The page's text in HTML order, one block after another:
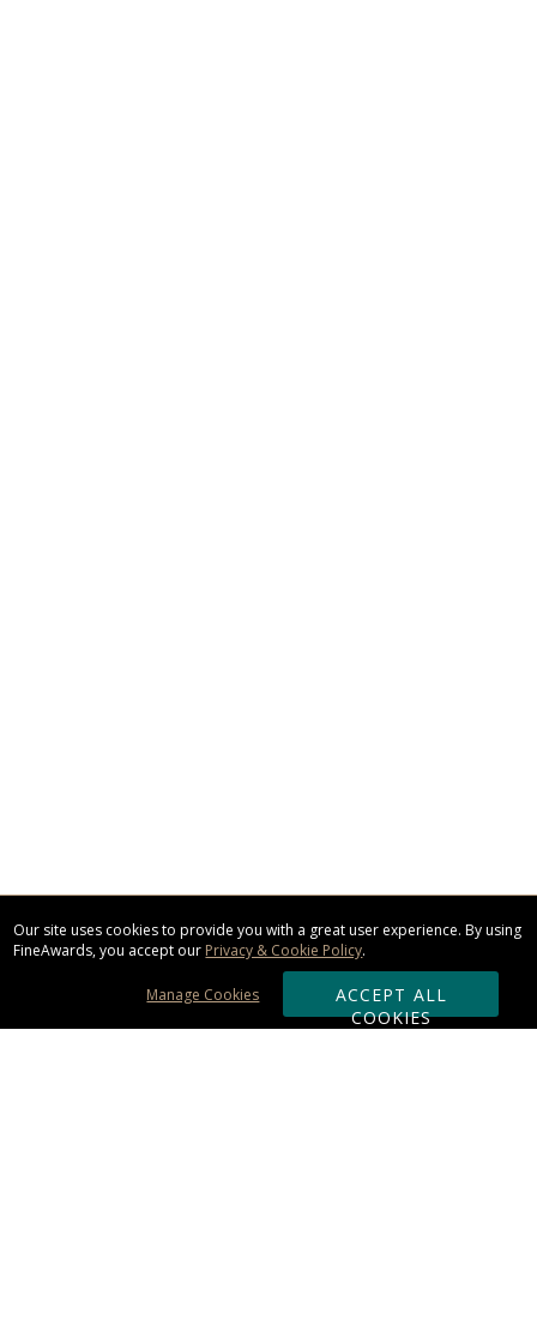
Our site uses cookies to provide you with a great user experience. By using
FineAwards, you accept our Privacy & Cookie Policy.
ACCEPT ALL
COOKIES
Manage Cookies